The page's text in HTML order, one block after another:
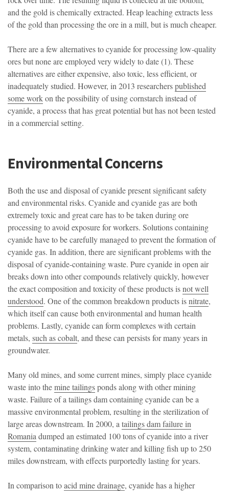
and the gold is chemically extracted. Heap leaching extracts less
of the gold than processing the ore in a mill, but is much cheaper.
There are a few alternatives to cyanide for processing low-quality
ores but none are employed very widely to date (1). These
alternatives are either expensive, also toxic, less efficient, or
inadequately studied. However, in 2013 researcherspublished
some workon the possibility of using cornstarch instead of
cyanide, a process that has great potential but has not been tested
in a commercial setting.
Environmental Concerns
Both the use and disposal of cyanide present significant safety
and environmental risks. Cyanide and cyanide gas are both
extremely toxic and great care has to be taken during ore
processing to avoid exposure for workers. Solutions containing
cyanide have to be carefully managed to prevent the formation of
cyanide gas. In addition, there are significant problems with the
disposal of cyanide-containing waste. Pure cyanide in open air
breaks down into other compounds relatively quickly, however
the exact composition and toxicity of these products isnot well
understood. One of the common breakdown products isnitrate,
which itself can cause both environmental and human health
problems. Lastly, cyanide can form complexes with certain
metals, such as cobalt, and these can persists for many years in
groundwater.
Many old mines, and some current mines, simply place cyanide
waste into themine tailingsponds along with other mining
waste. Failure of a tailings dam containing cyanide can be a
massive environmental problem, resulting in the sterilization of
large areas downstream. In 2000, a tailings dam failure in
Romania dumped an estimated 100 tons of cyanide into a river
system, contaminating drinking water and killing fish up to 250
miles downstream, with effects purportedly lasting for years.
In comparison toacid mine drainage, cyanide has a higher